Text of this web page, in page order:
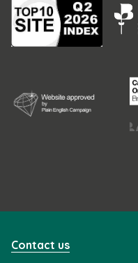
Contact us